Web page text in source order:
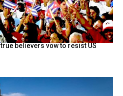
believers vow to resist US